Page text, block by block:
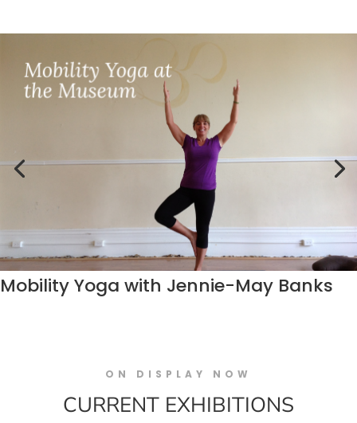
Mobility Yoga with Jennie-May Banks
ON DISPLAY NOW
CURRENT EXHIBITIONS